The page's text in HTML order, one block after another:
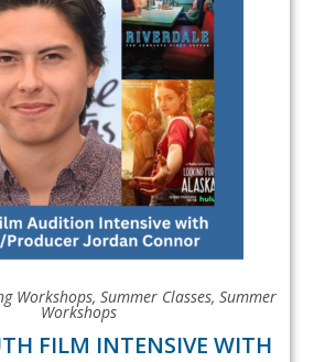
Workshops, Summer Classes, Summer
Workshops
FILM INTENSIVE WITH